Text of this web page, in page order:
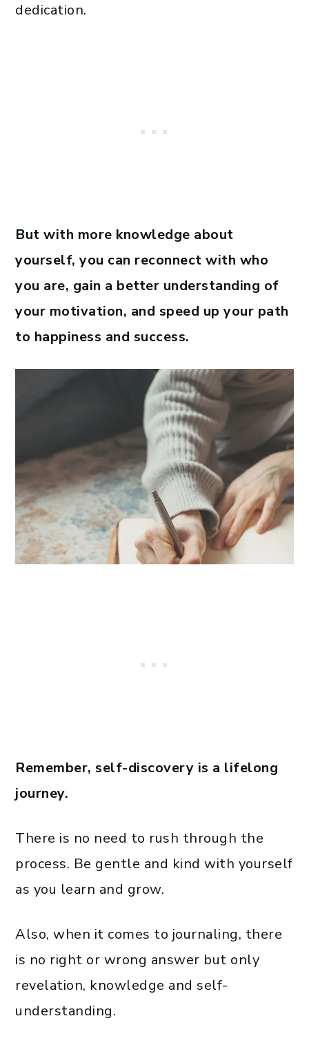
dedication.
But with more knowledge about
yourself, you can reconnect with who
you are, gain a better understanding of
your motivation, and speed up your path
to happiness and success.
Remember, self-discovery is a lifelong
journey.
There is no need to rush through the
process. Be gentle and kind with yourself
as you learn and grow.
Also, when it comes to journaling, there
is no right or wrong answer but only
revelation, knowledge and self-
understanding.